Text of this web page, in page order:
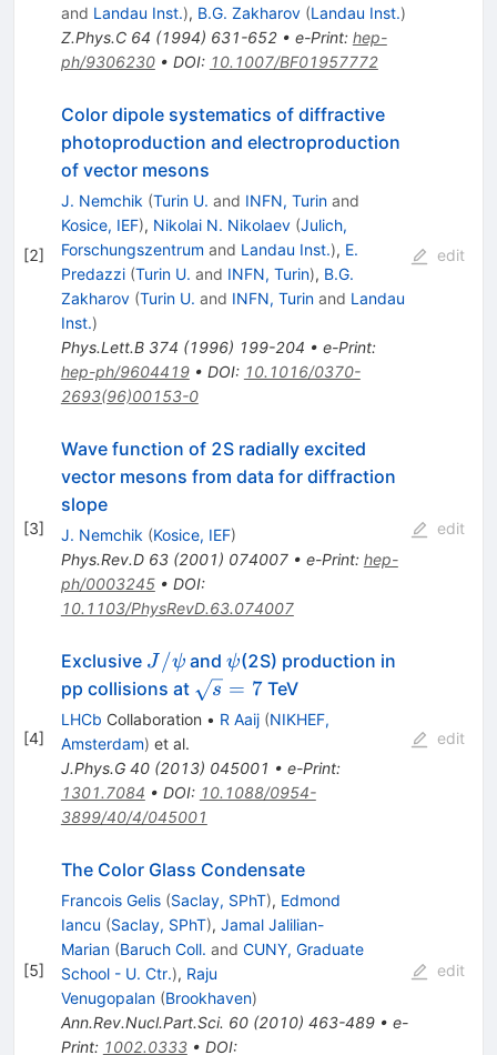
and Landau Inst.), B.G. Zakharov (Landau Inst.)
Z.Phys.C 64 (1994) 631-652• e-Print: hep-
ph/9306230• DOI: 10.1007/BF01957772
[2]
Color dipole systematics of diffractive
photoproduction and electroproduction
of vector mesons
J. Nemchik (Turin U. and INFN, Turinand
Kosice, IEF), Nikolai N. Nikolaev (Julich,
Forschungszentrum and Landau Inst.), E.
Predazzi (Turin U. and INFN, Turin), B.G.
Zakharov (Turin U. and INFN, Turinand Landau
Inst.)
Phys.Lett.B 374 (1996) 199-204 • e-Print:
hep-ph/9604419• DOI: 10.1016/0370-
2693(96)00153-0
edit
[3]
Wave function of 2S radially excited
vector mesons from data for diffraction
slope
J. Nemchik (Kosice, IEF)
Phys.Rev.D 63(2001) 074007• e-Print: hep-
ph/0003245• DOI:
10.1103/PhysRevD.63.074007
edit
[4]
Exclusive J/\psi
J /ψ and\psi
ψ(2S) production in
pp collisions at \sqrt{s}
= 7
s = 7TeV
LHCb Collaboration • R Aaij (NIKHEF,
Amsterdam) et al.
J.Phys.G 40(2013) 045001 • e-Print:
1301.7084 • DOI: 10.1088/0954-
3899/40/4/045001
edit
[5]
The Color Glass Condensate
Francois Gelis (Saclay, SPhT), Edmond
Iancu (Saclay, SPhT), Jamal Jalilian-
Marian (Baruch Coll. and CUNY, Graduate
School - U. Ctr.), Raju
Venugopalan (Brookhaven)
Ann.Rev.Nucl.Part.Sci. 60(2010) 463-489• e-
Print: 1002.0333• DOI:
edit